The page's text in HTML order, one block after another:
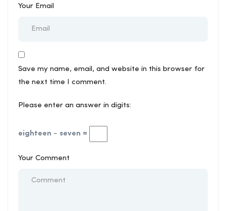
Your Email
Save my name, email, and website in this browser for
the next time I comment.
Please enter an answer in digits:
eighteen − seven =
Your Comment